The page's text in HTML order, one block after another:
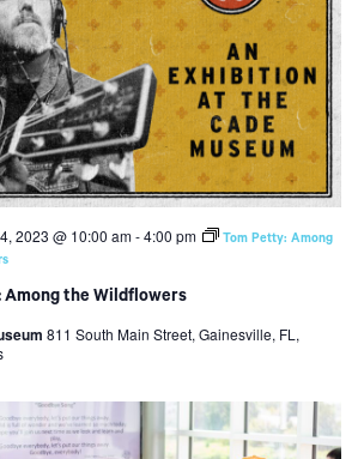
Among the Wildflowers
2023 @ 10:00 am-4:00 pm
Tom Petty: Among
811 South Main Street, Gainesville, FL,